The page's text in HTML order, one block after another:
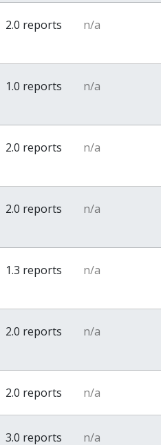
2.0 reports n/a
1.0 reports n/a
2.0 reports n/a
2.0 reports n/a
1.3 reports n/a
2.0 reports n/a
2.0 reports n/a
3.0 reports n/a